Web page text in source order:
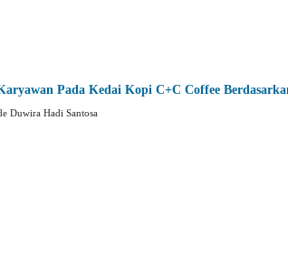
Pada Kedai Kopi C+C Coffee
Duwira Hadi Santosa